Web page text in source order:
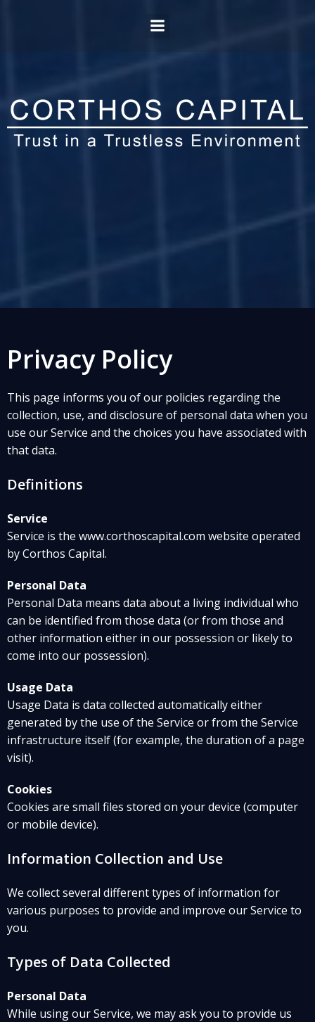
Privacy Policy
This page informs you of our policies regarding the
collection, use, and disclosure of personal data when you
use our Service and the choices you have associated with
that data.
Definitions
Service
Service is the www.corthoscapital.com website operated
by Corthos Capital.
Personal Data
Personal Data means data about a living individual who
can be identified from those data (or from those and
other information either in our possession or likely to
come into our possession).
Usage Data
Usage Data is data collected automatically either
generated by the use of the Service or from the Service
infrastructure itself (for example, the duration of a page
visit).
Cookies
Cookies are small files stored on your device (computer
or mobile device).
Information Collection and Use
We collect several different types of information for
various purposes to provide and improve our Service to
you.
Types of Data Collected
Personal Data
While using our Service, we may ask you to provide us